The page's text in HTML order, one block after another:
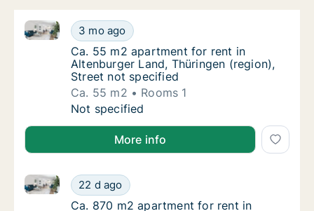
Ca. 55 m2 apartment for rent in
3 mo ago
Ca. 55 m2 apartment for rent in Altenburger Land,
Ca. 55 m2 apartment for rent in
Ca. 55 m2 apartment for rent in
Altenburger Land, Thüringen (region),
Street not specified
Ca. 55 m2
Rooms 1
Ca. 55 m2 apartment for rent in
Not specified
More info
Ca. 870 m2 apartment for rent in
22 d ago
Ca. 870 m2 apartment for rent in Altenburger Land,
Ca. 870 m2 apartment for rent in
Ca. 870 m2 apartment for rent in